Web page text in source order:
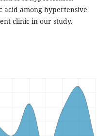
acid among hypertensive
clinic in our study.